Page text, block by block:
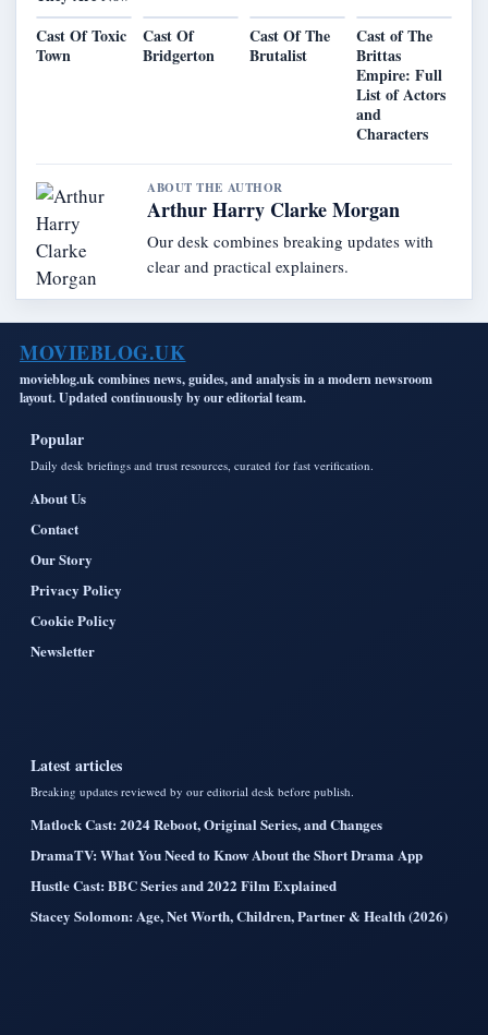
Cast Of Toxic
Town
Cast Of
Bridgerton
Cast Of The
Brutalist
Cast of The
Brittas
Empire: Full
List of Actors
and
Characters
ABOUT THE AUTHOR
Arthur Harry Clarke Morgan
Our desk combines breaking updates with
clear and practical explainers.
MOVIEBLOG.UK
movieblog.uk combines news, guides, and analysis in a modern newsroom
layout. Updated continuously by our editorial team.
Popular
Daily desk briefings and trust resources, curated for fast verification.
About Us
Contact
Our Story
Privacy Policy
Cookie Policy
Newsletter
Latest articles
Breaking updates reviewed by our editorial desk before publish.
Matlock Cast: 2024 Reboot, Original Series, and Changes
DramaTV: What You Need to Know About the Short Drama App
Hustle Cast: BBC Series and 2022 Film Explained
Stacey Solomon: Age, Net Worth, Children, Partner & Health (2026)